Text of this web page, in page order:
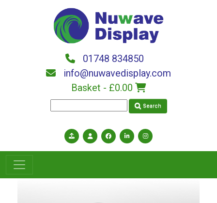
01748 834850
info@nuwavedisplay.com
Basket - £0.00
Search